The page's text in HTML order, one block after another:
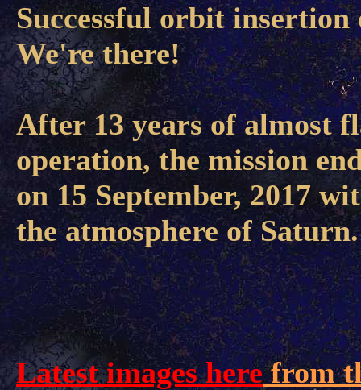
Successful orbit insertion
We're there!
After 13 years of almost
operation, the mission
on 15 September, 2017
the atmosphere of Saturn.
Latest images herefrom